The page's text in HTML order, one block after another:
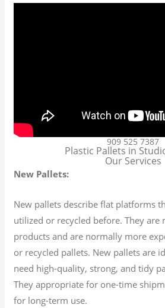
909 525 7387
Plastic Pallets in
Our Services
New Pallets:
New pallets describe flat platforms
utilized or recycled before. They are
products and are normally more
or recycled pallets. New pallets are
need high-quality, strong, and tidy
They appropriate for one-time
for long-term use.